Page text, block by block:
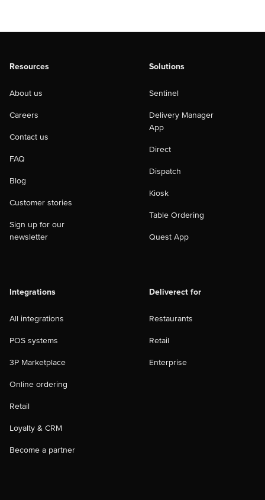
Resources
About us
Careers
Contact us
FAQ
Blog
Customer stories
Sign up for our
newsletter
Solutions
Sentinel
Delivery Manager
App
Direct
Dispatch
Kiosk
Table Ordering
Quest App
Integrations
All integrations
POS systems
3P Marketplace
Online ordering
Retail
Loyalty & CRM
Become a partner
Deliverect for
Restaurants
Retail
Enterprise